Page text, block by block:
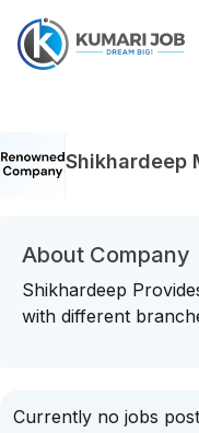
Shikhardeep
About Company
Shikhardeep
with different
Currently no jobs